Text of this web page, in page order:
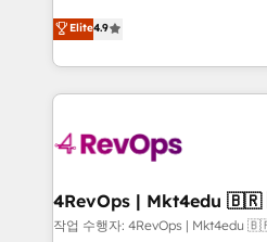
HubSpot experience
Hourly-fee (assigned one
requirement). ✔️Helped over
far with our HubSpot
Hire an agency that's
HubSpot and willing to work
team to simplify the
experience for your team
Elite4.9
작업 수행자: 4RevOps |